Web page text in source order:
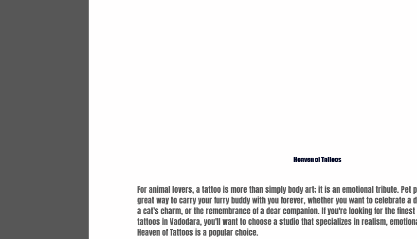
Heaven of Tattoos
For animal lovers, a tattoo is more than simply body art; it is an emotional tribute. Pet
great way to carry your furry buddy with you forever, whether you want to celebrate a
a cat's charm, or the remembrance of a dear companion. If you're looking for the
tattoos in Vadodara, you'll want to choose a studio that specializes in realism,
Heaven of Tattoos is a popular choice.